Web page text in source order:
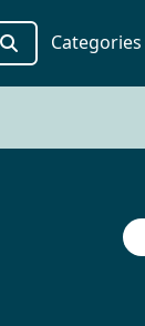
Categories